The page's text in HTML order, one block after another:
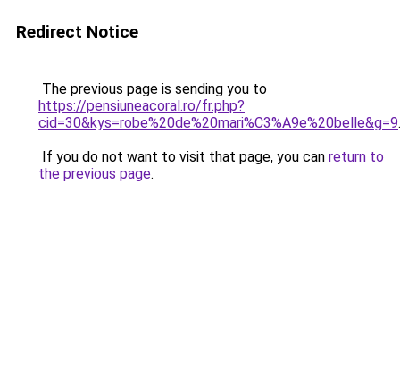
Redirect Notice
The previous page is sending you to
https://pensiuneacoral.ro/fr.php?
cid=30&kys=robe%20de%20mari%C3%A9e%20belle&g=9.
If you do not want to visit that page, you can return to
the previous page.